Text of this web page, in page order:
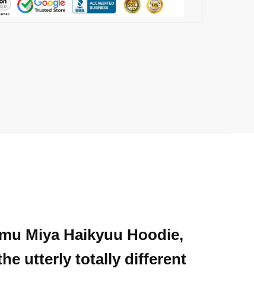
Miya Haikyuu Hoodie,
utterly totally different